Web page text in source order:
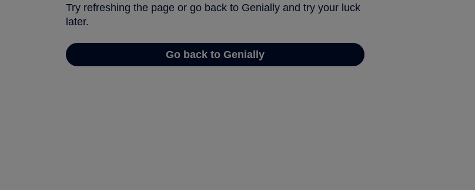
Try refreshing the page or go back to Genially and try your luck
later.
Go back to Genially